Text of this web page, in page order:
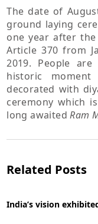
The date of
ground laying
one year after
Article 370 from
2019. People
historic
decorated with
ceremony which
long awaitedRam
Related Posts
India’s vision